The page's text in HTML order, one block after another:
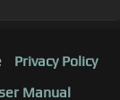
Privacy Policy
Manual